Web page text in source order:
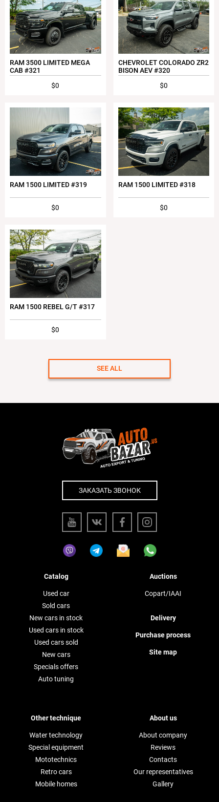
RAM 3500 LIMITED MEGA
CAB #321
$0
CHEVROLET COLORADO ZR2
BISON AEV #320
$0
RAM 1500 LIMITED #319
$0
RAM 1500 LIMITED #318
$0
RAM 1500 REBEL G/T #317
$0
SEE ALL
ЗАКАЗАТЬ ЗВОНОК
Catalog
Used car
Sold cars
New cars in stock
Used cars in stock
Used cars sold
New cars
Specials offers
Auto tuning
Auctions
Copart/IAAI
Delivery
Purchase process
Site map
Other technique
Water technology
Special equipment
Mototechnics
Retro cars
Mobile homes
About us
About company
Reviews
Contacts
Our representatives
Gallery